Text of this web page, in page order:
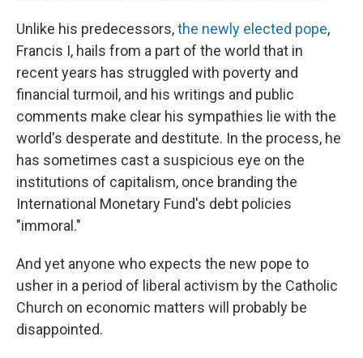
Unlike his predecessors,the newly elected pope,
Francis I, hails from a part of the world that in
recent years has struggled with poverty and
financial turmoil, and his writings and public
comments make clear his sympathies lie with the
world's desperate and destitute. In the process, he
has sometimes cast a suspicious eye on the
institutions of capitalism, once branding the
International Monetary Fund's debt policies
"immoral."
And yet anyone who expects the new pope to
usher in a period of liberal activism by the Catholic
Church on economic matters will probably be
disappointed.